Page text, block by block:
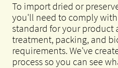
To import dried or
you'll need to comply
standard for your product
treatment, packing, and
requirements. We've
process so you can see